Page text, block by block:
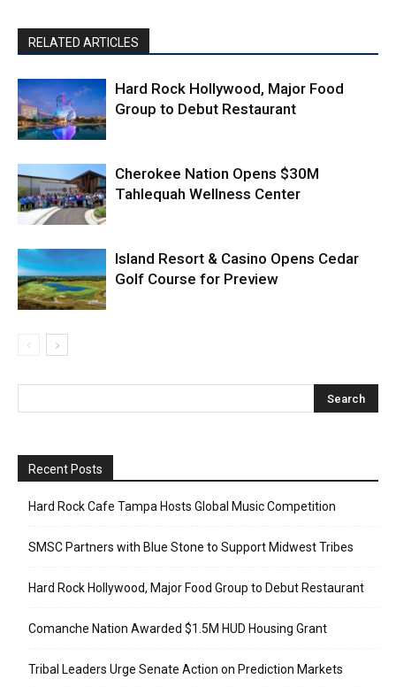
RELATED ARTICLES
Hard Rock Hollywood, Major Food
Group to Debut Restaurant
Cherokee Nation Opens $30M
Tahlequah Wellness Center
Island Resort & Casino Opens Cedar
Golf Course for Preview
Recent Posts
Hard Rock Cafe Tampa Hosts Global Music Competition
SMSC Partners with Blue Stone to Support Midwest Tribes
Hard Rock Hollywood, Major Food Group to Debut Restaurant
Comanche Nation Awarded $1.5M HUD Housing Grant
Tribal Leaders Urge Senate Action on Prediction Markets